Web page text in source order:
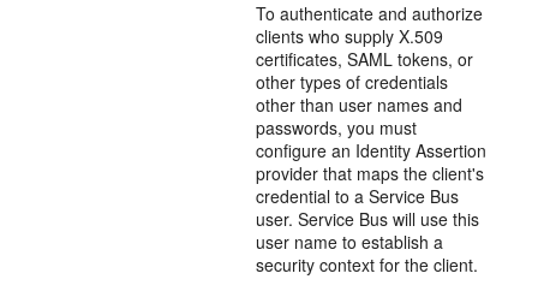
To authenticate and authorize
clients who supply X.509
certificates, SAML tokens, or
other types of credentials
other than user names and
passwords, you must
configure an Identity Assertion
provider that maps the client's
credential to a Service Bus
user. Service Bus will use this
user name to establish a
security context for the client.